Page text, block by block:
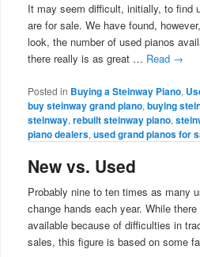
It may seem difficult, initially, to find
are for sale. We have found,
look, the number of used pianos
there really is as great … Read →
Posted in Buying a Steinway Piano,
buy steinway grand piano, buying
steinway, rebuilt steinway piano,
piano dealers, used grand pianos for
New vs. Used
Probably nine to ten times as many
change hands each year. While
available because of difficulties in
sales, this figure is based on some